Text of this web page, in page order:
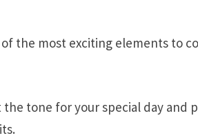
the most exciting elements to
tone for your special day and